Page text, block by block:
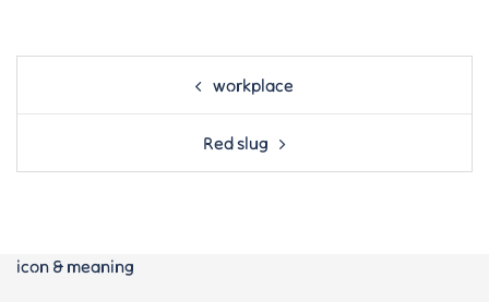
Post
workplace
Red slug
icon & meaning